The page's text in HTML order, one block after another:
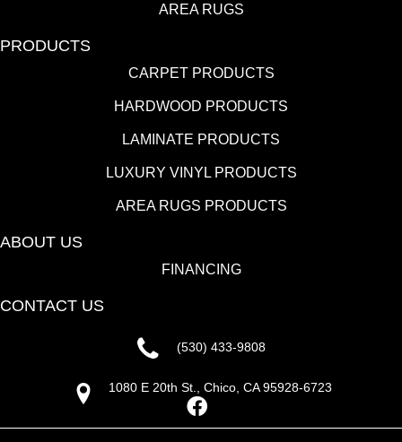
AREA RUGS
PRODUCTS
CARPET PRODUCTS
HARDWOOD PRODUCTS
LAMINATE PRODUCTS
LUXURY VINYL PRODUCTS
AREA RUGS PRODUCTS
ABOUT US
FINANCING
CONTACT US
(530) 433-9808
1080 E 20th St., Chico, CA 95928-6723